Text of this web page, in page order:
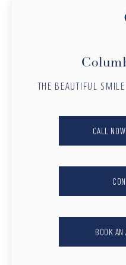
THE BEAUTIFUL
CALL
BOOK